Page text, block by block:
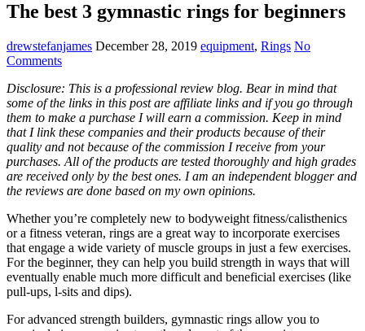
The best 3 gymnastic rings for beginners
drewstefanjames December 28, 2019 equipment, Rings No
Comments
Disclosure: This is a professional review blog. Bear in mind that
some of the links in this post are affiliate links and if you go through
them to make a purchase I will earn a commission. Keep in mind
that I link these companies and their products because of their
quality and not because of the commission I receive from your
purchases. All of the products are tested thoroughly and high grades
are received only by the best ones. I am an independent blogger and
the reviews are done based on my own opinions.
Whether you’re completely new to bodyweight fitness/calisthenics
or a fitness veteran, rings are a great way to incorporate exercises
that engage a wide variety of muscle groups in just a few exercises.
For the beginner, they can help you build strength in ways that will
eventually enable much more difficult and beneficial exercises (like
pull-ups, l-sits and dips).
For advanced strength builders, gymnastic rings allow you to